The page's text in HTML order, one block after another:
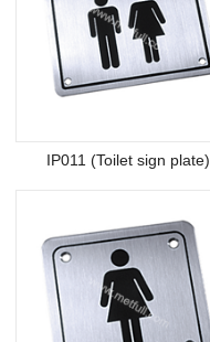
IP011 (Toilet sign plate)